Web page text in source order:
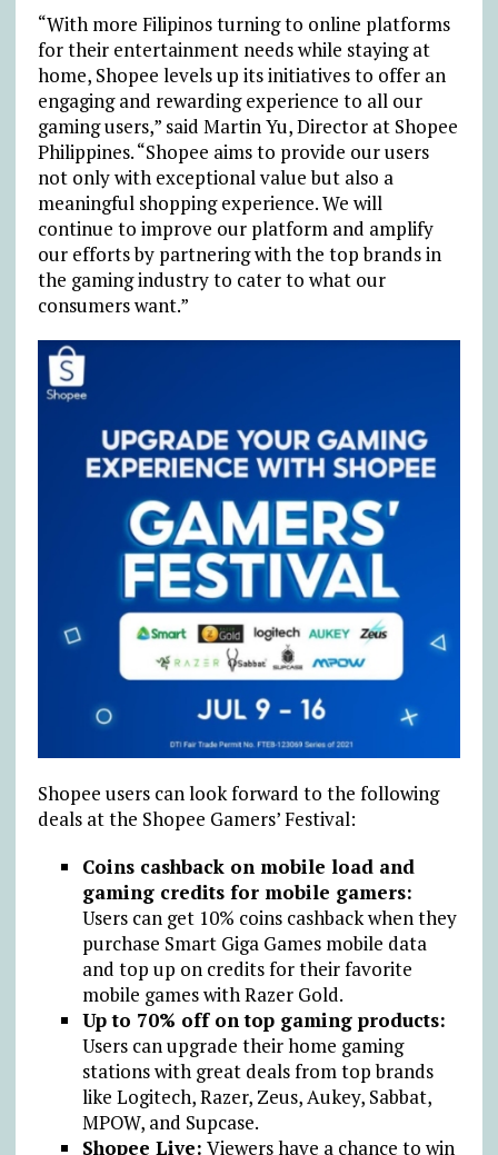
“With more Filipinos turning to online platforms
for their entertainment needs while staying at
home, Shopee levels up its initiatives to offer an
engaging and rewarding experience to all our
gaming users,” said Martin Yu, Director at Shopee
Philippines. “Shopee aims to provide our users
not only with exceptional value but also a
meaningful shopping experience. We will
continue to improve our platform and amplify
our efforts by partnering with the top brands in
the gaming industry to cater to what our
consumers want.”
Shopee users can look forward to the following
deals at the Shopee Gamers’ Festival:
Coins cashback on mobile load and
gaming credits for mobile gamers:
Users can get 10% coins cashback when they
purchase Smart Giga Games mobile data
and top up on credits for their favorite
mobile games with Razer Gold.
Up to 70% off on top gaming products:
Users can upgrade their home gaming
stations with great deals from top brands
like Logitech, Razer, Zeus, Aukey, Sabbat,
MPOW, and Supcase.
Shopee Live: Viewers have a chance to win